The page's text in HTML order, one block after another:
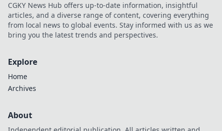
CGKY News Hub offers up-to-date information, insightful
articles, and a diverse range of content, covering everything
from local news to global events. Stay informed with us as we
bring you the latest trends and perspectives.
Explore
Home
Archives
About